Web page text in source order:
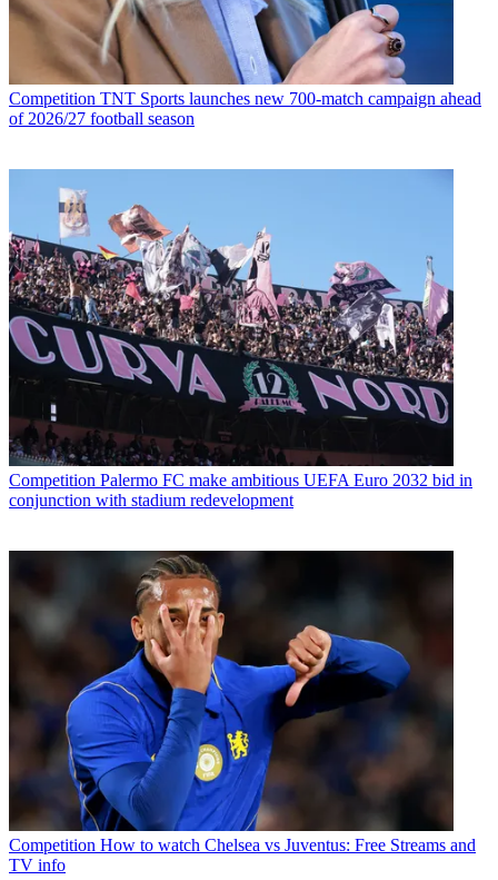
Competition TNT Sports launches new 700-match campaign ahead
of 2026/27 football season
Competition Palermo FC make ambitious UEFA Euro 2032 bid in
conjunction with stadium redevelopment
Competition How to watch Chelsea vs Juventus: Free Streams and
TV info